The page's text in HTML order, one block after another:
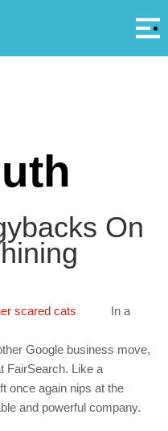
On
In a
Google business move,
FairSearch. Like a
once again nips at the
and powerful company.